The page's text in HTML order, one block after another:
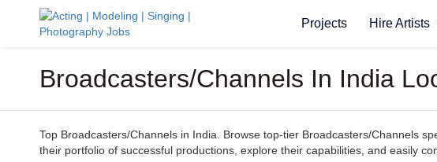
Projects Hire Artists
Broadcasters/Channels In India
Top Broadcasters/Channels in India. Browse top-tier Broadcasters/Channels
their portfolio of successful productions, explore their capabilities, and easily